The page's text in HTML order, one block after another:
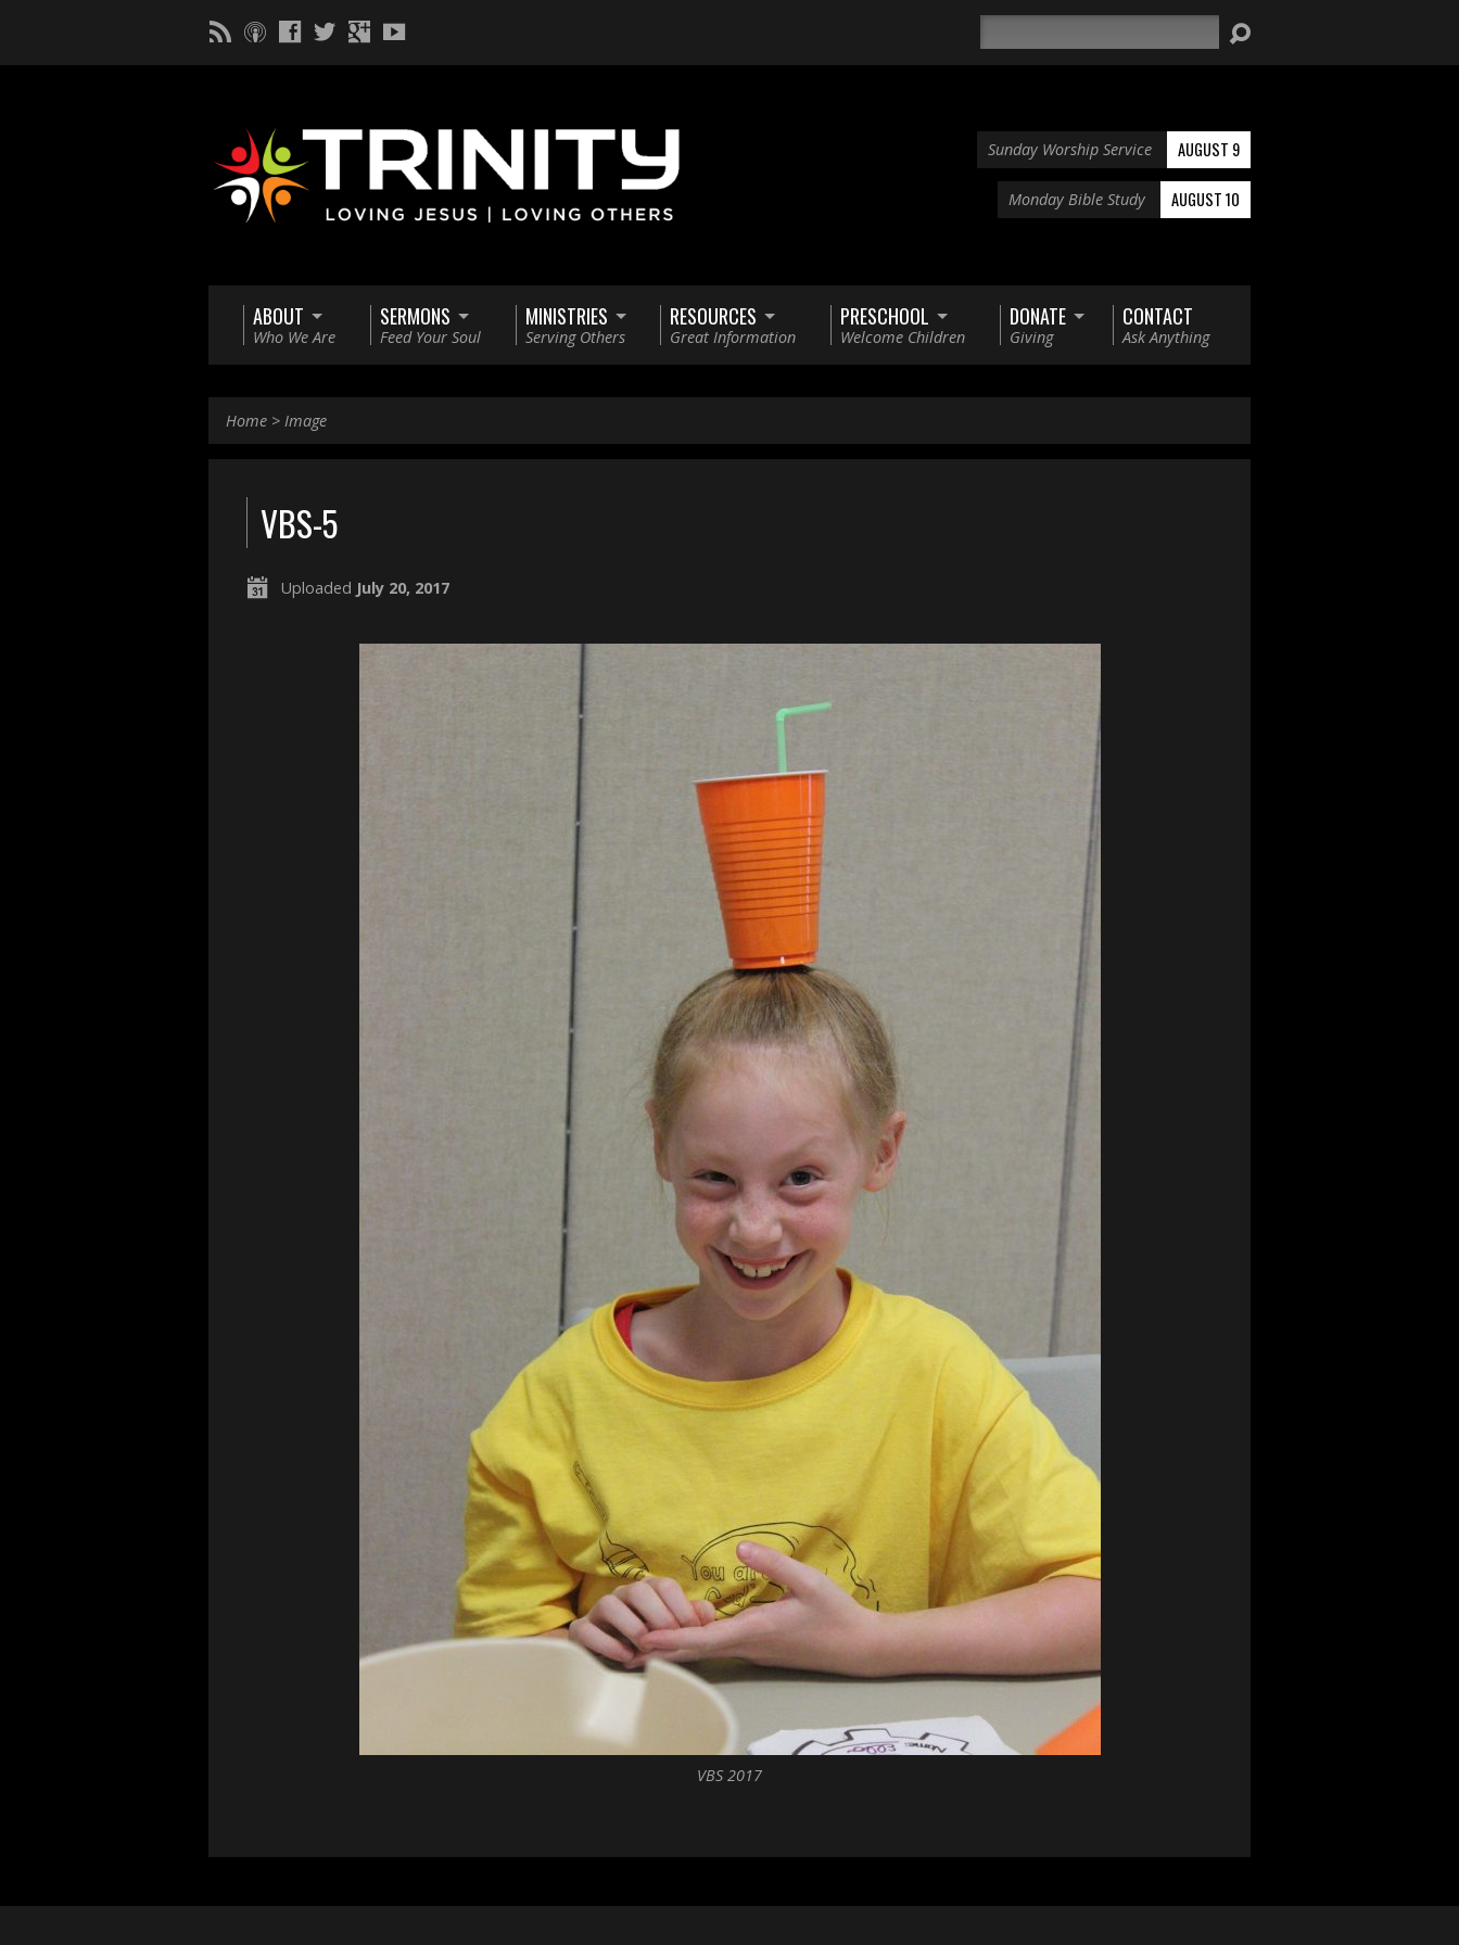
Sunday Worship Service AUGUST 9
Monday Bible Study AUGUST 10
ABOUT
Who We Are
SERMONS
Feed Your Soul
MINISTRIES
Serving Others
RESOURCES
Great Information
PRESCHOOL
Welcome Children
DONATE
Giving
CONTACT
Ask Anything
Home > Image
VBS-5
Uploaded July 20, 2017
VBS 2017